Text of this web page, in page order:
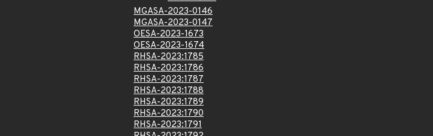
MGASA-2023-0146
MGASA-2023-0147
OESA-2023-1673
OESA-2023-1674
RHSA-2023:1785
RHSA-2023:1786
RHSA-2023:1787
RHSA-2023:1788
RHSA-2023:1789
RHSA-2023:1790
RHSA-2023:1791